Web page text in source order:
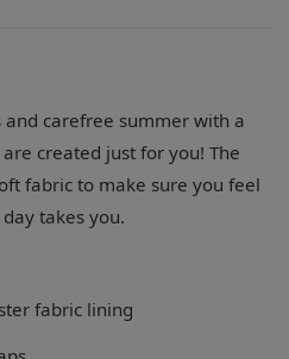
carefree summer with a
created just for you! The
fabric to make sure you feel
takes you.
fabric lining